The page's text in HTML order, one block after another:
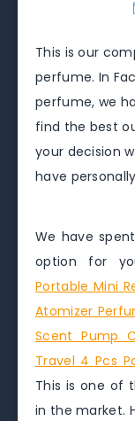
This is our
perfume. In
perfume, we
find the best
your decision
have
We have
option for
Portable Mini
Atomizer
Scent Pump
Travel 4 Pcs
This is one of
in the market.